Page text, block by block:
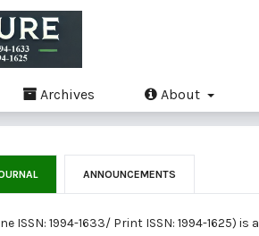
Archives About
ANNOUNCEMENTS
ISSN: 1994-1633/ Print ISSN: 1994-